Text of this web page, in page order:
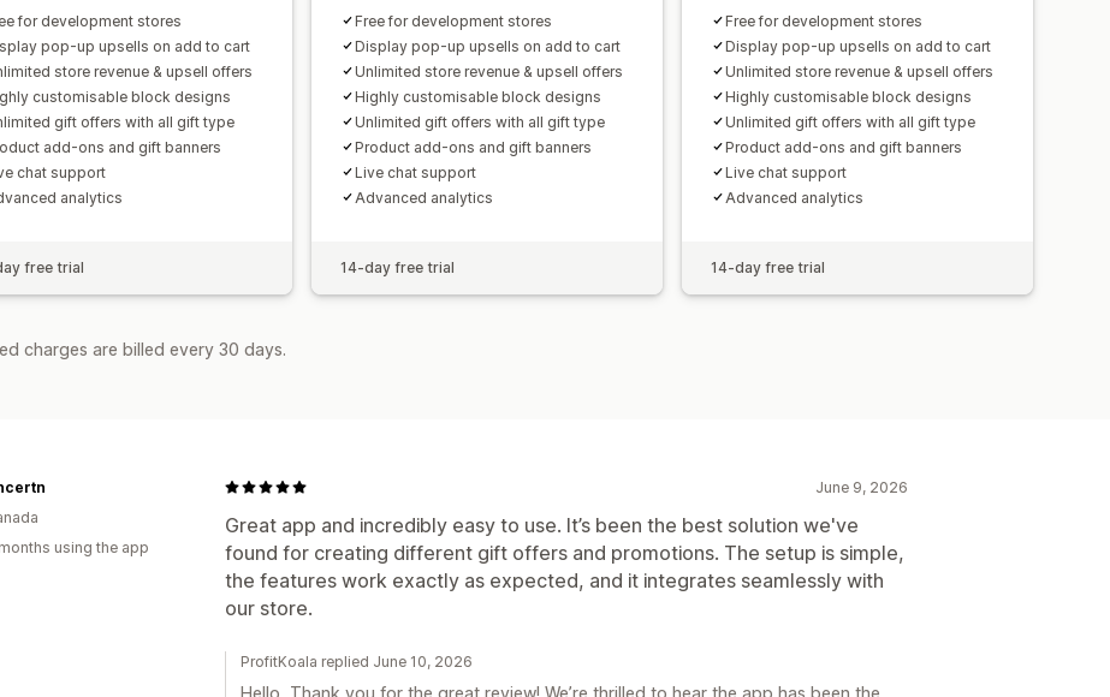
for development stores
pop-up upsells on add to cart
store revenue & upsell offers
customisable block designs
gift offers with all gift type
add-ons and gift banners
chat support
analytics
free trial
Free for development stores
Display pop-up upsells on add to cart
Unlimited store revenue & upsell offers
Highly customisable block designs
Unlimited gift offers with all gift type
Product add-ons and gift banners
Live chat support
Advanced analytics
14-day free trial
Free for development stores
Display pop-up upsells on add to cart
Unlimited store revenue & upsell offers
Highly customisable block designs
Unlimited gift offers with all gift type
Product add-ons and gift banners
Live chat support
Advanced analytics
14-day free trial
charges are billed every 30 days.
June 9, 2026
Great app and incredibly easy to use. It’s been the best solution we've
found for creating different gift offers and promotions. The setup is simple,
the features work exactly as expected, and it integrates seamlessly with
our store.
using the app
ProfitKoala replied June 10, 2026
Hello, Thank you for the great review! We’re thrilled to hear the app has been the